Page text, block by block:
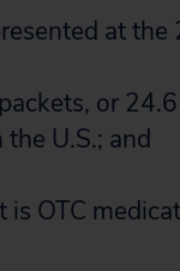
at the
or
U.S.; and
OTC